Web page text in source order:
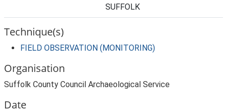
SUFFOLK
Technique(s)
FIELD OBSERVATION (MONITORING)
Organisation
Suffolk County Council Archaeological Service
Date